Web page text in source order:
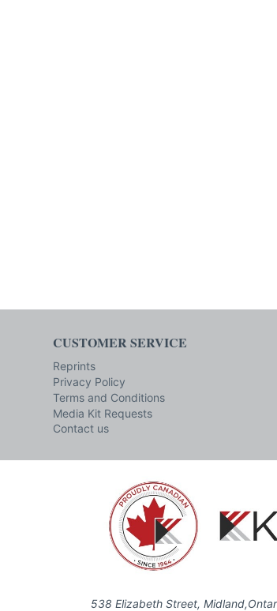
CUSTOMER SERVICE
Reprints
Privacy Policy
Terms and Conditions
Media Kit Requests
Contact us
538 Elizabeth Street,